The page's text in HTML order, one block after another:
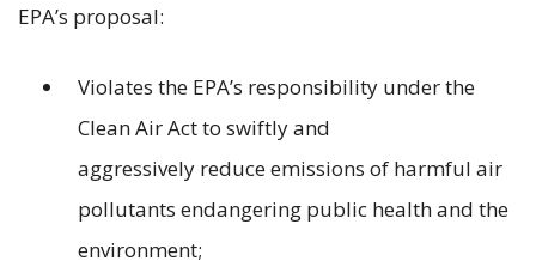
EPA’s proposal:
Violates the EPA’s responsibility under the
Clean Air Act to swiftly and
aggressively reduce emissions of harmful air
pollutants endangering public health and the
environment;